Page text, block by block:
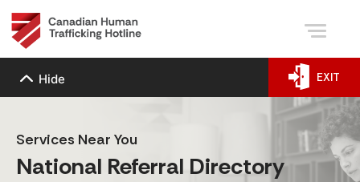
Hide EXIT
Services Near You
National Referral Directory